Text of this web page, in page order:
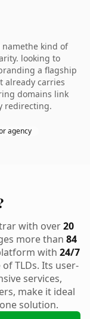
namethe kind of
looking to
a flagship
already carries
domains link
redirecting.
agency
with over20
more than 84
with 24/7
TLDs. Its user-
services,
make it ideal
solution.